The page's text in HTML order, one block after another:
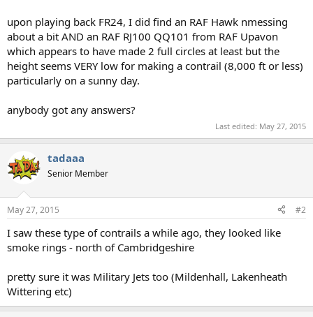
upon playing back FR24, I did find an RAF Hawk nmessing
about a bit AND an RAF RJ100 QQ101 from RAF Upavon
which appears to have made 2 full circles at least but the
height seems VERY low for making a contrail (8,000 ft or less)
particularly on a sunny day.
anybody got any answers?
Last edited: May 27, 2015
tadaaa
Senior Member
May 27, 2015 #2
I saw these type of contrails a while ago, they looked like
smoke rings - north of Cambridgeshire
pretty sure it was Military Jets too (Mildenhall, Lakenheath
Wittering etc)